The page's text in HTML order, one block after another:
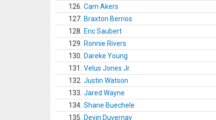
126. Cam Akers
127. Braxton Berrios
128.
Eric Saubert
129.
Ronnie Rivers
130.
Dareke Young
131.
Velus Jones Jr.
132. Justin Watson
133. Jared Wayne
134. Shane Buechele
135.
Devin Duvernay